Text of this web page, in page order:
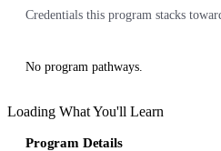
Credentials this program stacks
No program pathways.
Loading What You'll Learn
Program Details